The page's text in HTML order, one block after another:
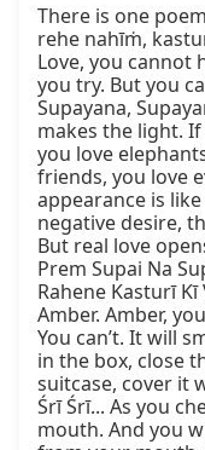
There is one
rehe nahīṁ,
Love, you cannot
you try. But you
Supayana,
makes the light. If
you love
friends, you love
appearance is
negative desire,
But real love
Prem Supai Na
Rahene Kasturī
Amber. Amber,
You can’t. It will
in the box, close
suitcase, cover it
Śrī Śrī... As you
mouth. And you